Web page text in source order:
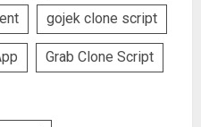
gojek clone script
Grab Clone Script